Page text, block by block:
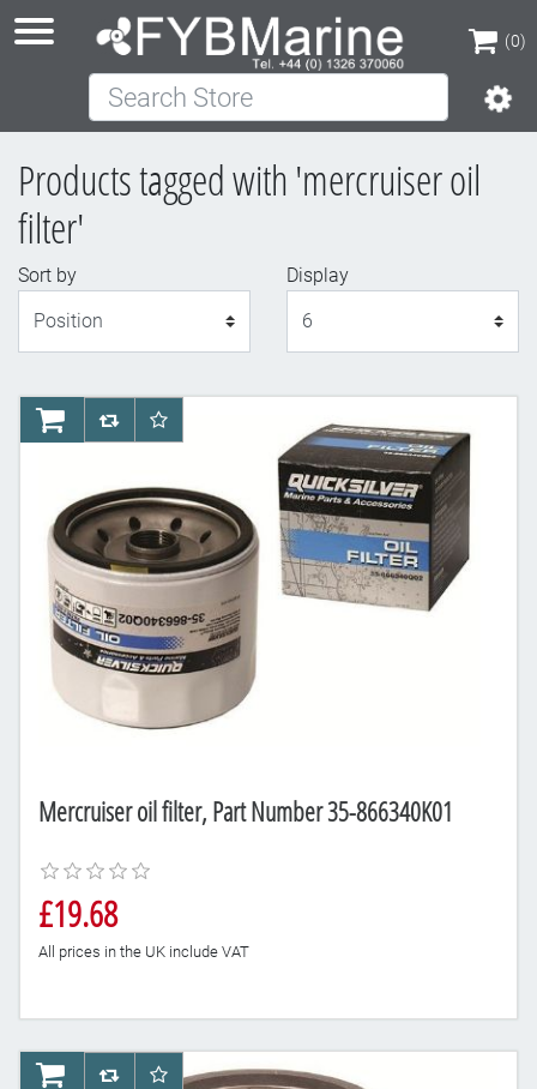
(0)
(0)
Search Store
Products tagged with 'mercruiser oil
filter'
Sort by
Display
Mercruiser oil filter, Part Number 35-866340K01
£19.68
All prices in the UK include VAT
AddToCartAddToCompareList
AddToWishlist